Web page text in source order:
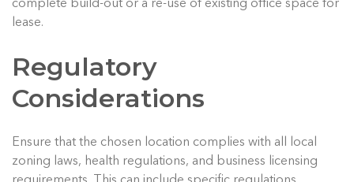
complete build-out or a re-use of existing office space for
lease.
Regulatory
Considerations
Ensure that the chosen location complies with all local
zoning laws, health regulations, and business licensing